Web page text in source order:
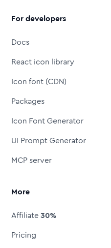
For developers
Docs
React icon library
Icon font (CDN)
Packages
Icon Font Generator
UI Prompt Generator
MCP server
More
Affiliate30%
Pricing